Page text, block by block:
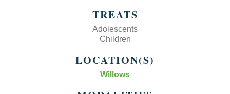
TREATS
Adolescents
Children
LOCATION(S)
Willows